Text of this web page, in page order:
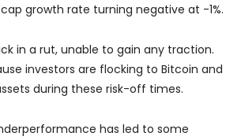
growth rate turning negative at -1%.
in a rut, unable to gain any traction.
investors are flocking to Bitcoin and
during these risk-off times.
has led to some